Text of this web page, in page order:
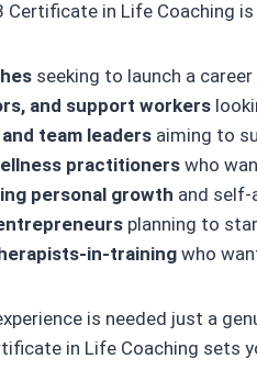
Certificate in Life Coaching
seeking to launch a
and support workers
team leaders aiming to
practitioners who
personal growth and self-
planning to
in-training who
is needed just a
in Life Coaching sets